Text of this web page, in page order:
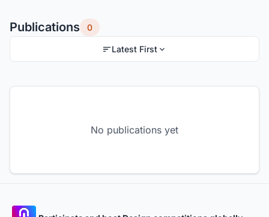
Publications 0
Latest First
No publications yet